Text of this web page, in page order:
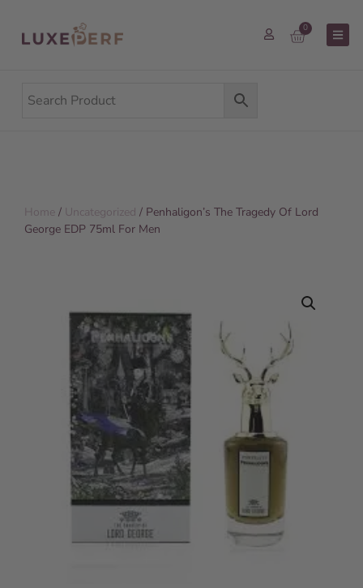
0
Home / Uncategorized / Penhaligon’s The Tragedy Of Lord
George EDP 75ml For Men